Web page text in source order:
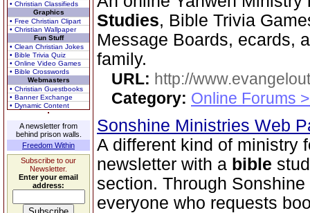
• Christian Classifieds
Graphics
• Free Christian Clipart
• Christian Wallpaper
Fun Stuff
• Clean Christian Jokes
• Bible Trivia Quiz
• Online Video Games
• Bible Crosswords
Webmasters
• Christian Guestbooks
• Banner Exchange
• Dynamic Content
A newsletter from
behind prison walls.
Freedom Within
Subscribe to our
Newsletter.
Enter your email
address:
Studies, Bible Trivia
Message Boards, ecards,
family.
URL: http://
Category: Online Forums
Sonshine Ministries Web
A different kind of ministry
newsletter with a bible
section. Through
everyone who requests